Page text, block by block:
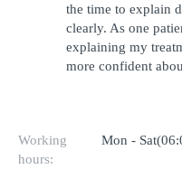
the time to explain
clearly. As one
explaining my
more confident
Working
hours:
Mon -